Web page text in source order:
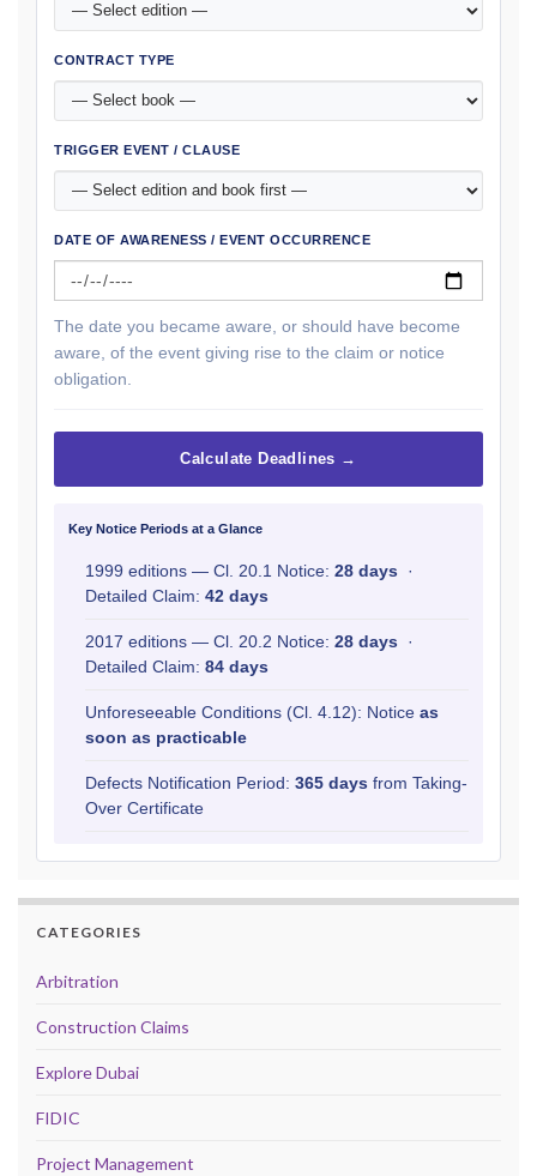
CONTRACT TYPE
TRIGGER EVENT / CLAUSE
DATE OF AWARENESS / EVENT OCCURRENCE
The date you became aware, or should have become
aware, of the event giving rise to the claim or notice
obligation.
Calculate Deadlines →
Key Notice Periods at a Glance
1999 editions — Cl. 20.1 Notice: 28 days ·
Detailed Claim: 42 days
2017 editions — Cl. 20.2 Notice: 28 days ·
Detailed Claim: 84 days
Unforeseeable Conditions (Cl. 4.12): Notice as
soon as practicable
Defects Notification Period: 365 days from Taking-
Over Certificate
CATEGORIES
Arbitration
Construction Claims
Explore Dubai
FIDIC
Project Management